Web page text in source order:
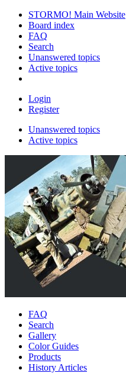
STORMO! Main Website
Board index
FAQ
Search
Unanswered topics
Active topics
Login
Register
Unanswered topics
Active topics
FAQ
Search
Gallery
Color Guides
Products
History Articles